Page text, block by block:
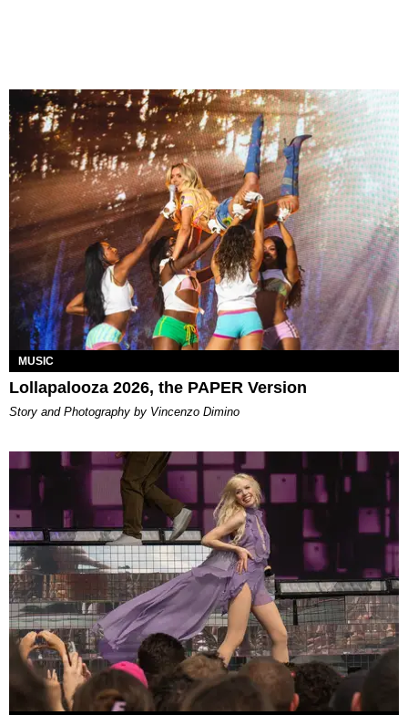
MUSIC
Lollapalooza 2026, the PAPER Version
Story and Photography by Vincenzo Dimino